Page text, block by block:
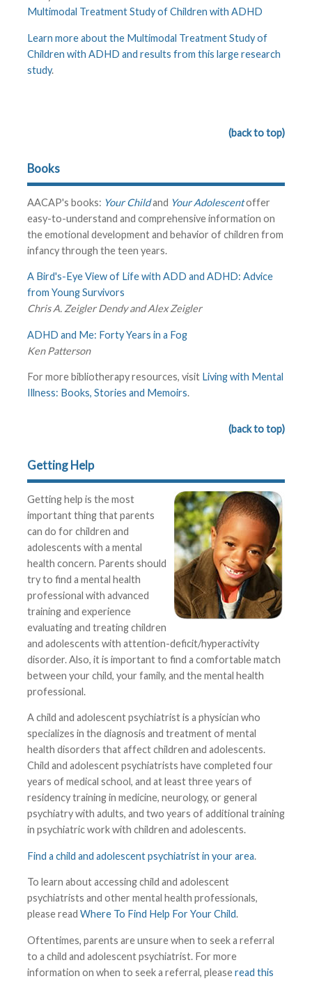
Multimodal Treatment Study of Children with ADHD
Learn more about the Multimodal Treatment Study of
Children with ADHD and results from this large research
study.
(back to top)
Books
AACAP's books: Your Childand Your Adolescentoffer
easy-to-understand and comprehensive information on
the emotional development and behavior of children from
infancy through the teen years.
A Bird's-Eye View of Life with ADD and ADHD: Advice
from Young Survivors
Chris A. Zeigler Dendy and Alex Zeigler
ADHD and Me: Forty Years in a Fog
Ken Patterson
For more bibliotherapy resources, visit Living with Mental
Illness: Books, Stories and Memoirs.
(back to top)
Getting Help
Getting help is the most
important thing that parents
can do for children and
adolescents with a mental
health concern. Parents should
try to find a mental health
professional with advanced
training and experience
evaluating and treating children
and adolescents with attention-deficit/hyperactivity
disorder. Also, it is important to find a comfortable match
between your child, your family, and the mental health
professional.
A child and adolescent psychiatrist is a physician who
specializes in the diagnosis and treatment of mental
health disorders that affect children and adolescents.
Child and adolescent psychiatrists have completed four
years of medical school, and at least three years of
residency training in medicine, neurology, or general
psychiatry with adults, and two years of additional training
in psychiatric work with children and adolescents.
Find a child and adolescent psychiatrist in your area.
To learn about accessing child and adolescent
psychiatrists and other mental health professionals,
please read Where To Find Help For Your Child.
Oftentimes, parents are unsure when to seek a referral
to a child and adolescent psychiatrist. For more
information on when to seek a referral, pleaseread this